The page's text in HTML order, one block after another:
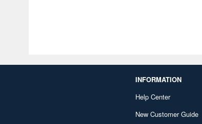
INFORMATION
Help Center
New Customer Guide